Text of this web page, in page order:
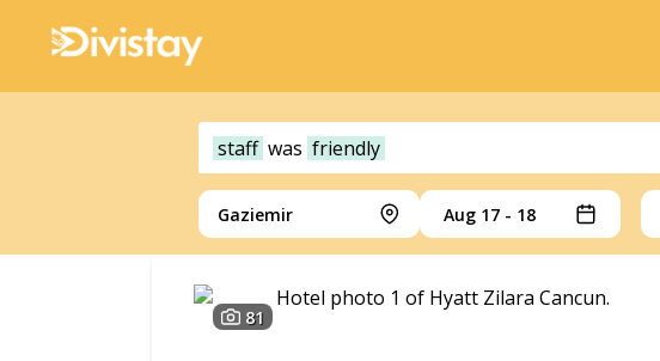
staff was friendly
Gaziemir Aug 17 - 18
81